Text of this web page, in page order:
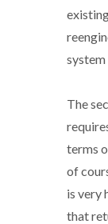
system
The
terms
of
is very
that